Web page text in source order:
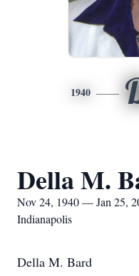
1940
Della M.
Nov 24, 1940 — Jan 25,
Indianapolis
Della M. Bard